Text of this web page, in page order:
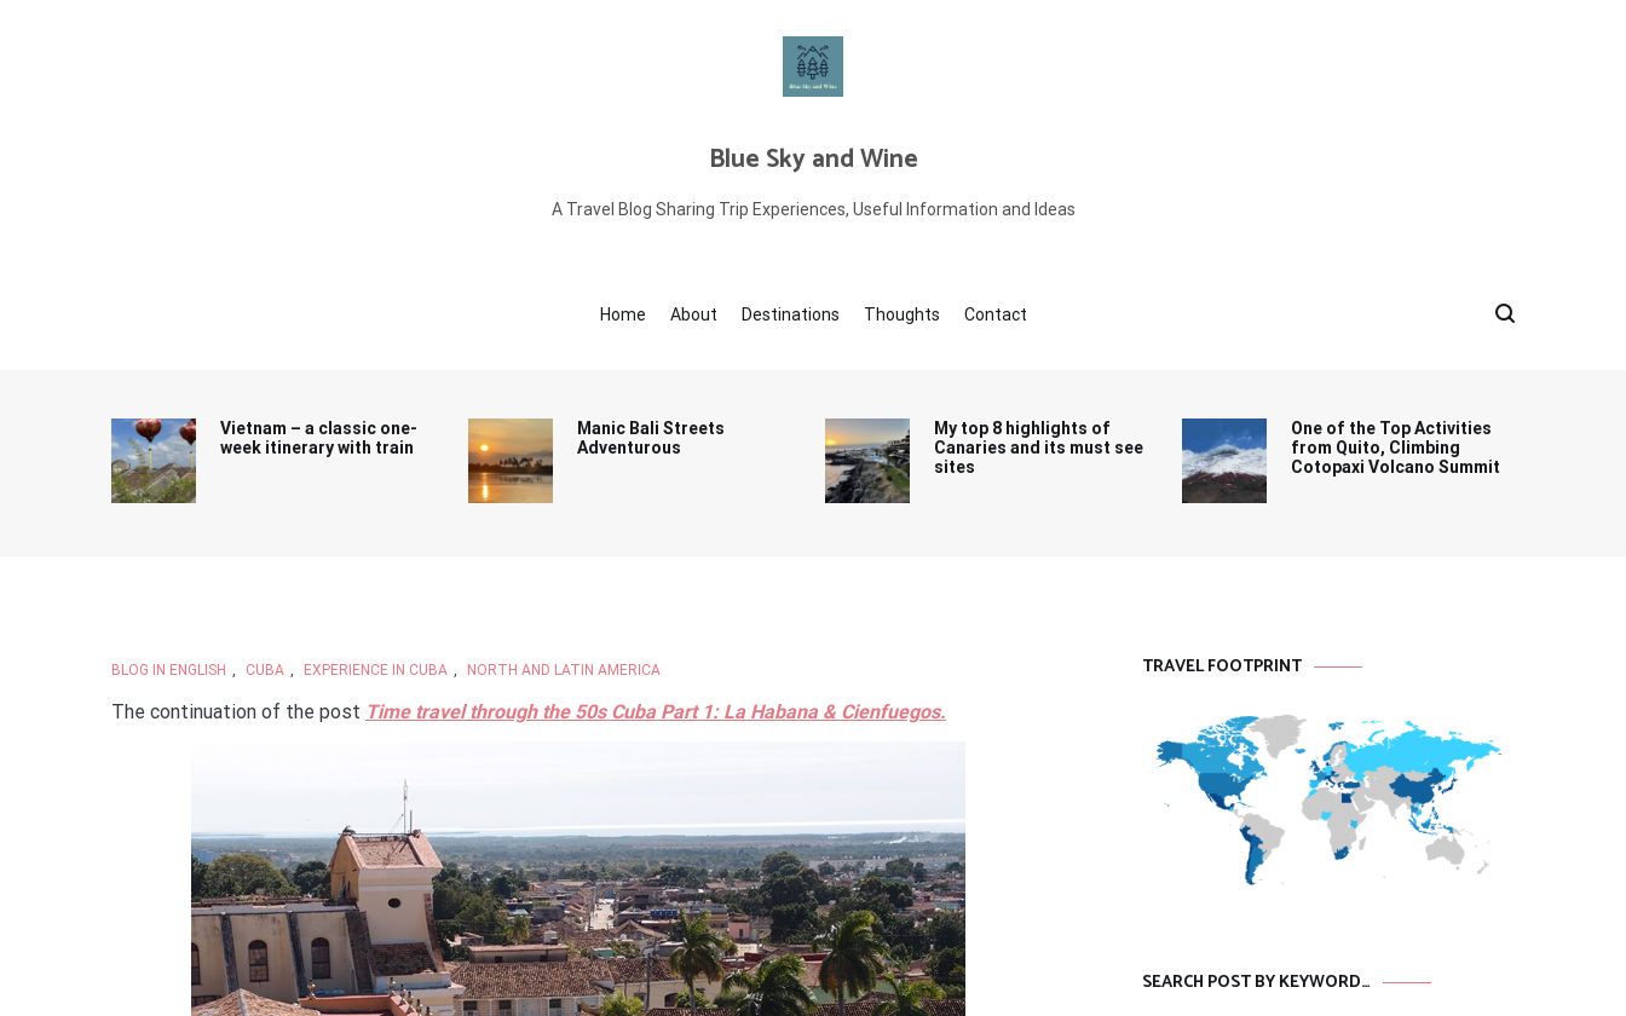
Blue Sky and Wine
A Travel Blog Sharing Trip Experiences, Useful Information and Ideas
Home About Destinations Thoughts Contact
Vietnam – a classic one-
week itinerary with train
Manic Bali Streets
Adventurous
My top 8 highlights of
Canaries and its must see
sites
One of the Top Activities
from Quito, Climbing
Cotopaxi Volcano Summit
BLOG IN ENGLISH , CUBA , EXPERIENCE IN CUBA , NORTH AND LATIN AMERICA
The continuation of the post Time travel through the 50s Cuba Part 1: La Habana & Cienfuegos.
TRAVEL FOOTPRINT
SEARCH POST BY KEYWORD…